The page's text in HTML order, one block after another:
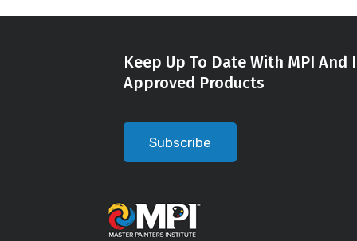
Keep Up To Date With MPI
Approved Products
Subscribe